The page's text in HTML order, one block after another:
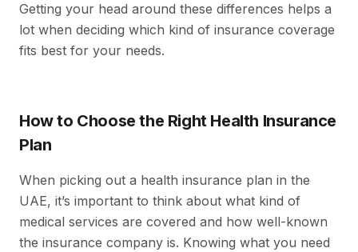
Getting your head around these differences helps a
lot when deciding which kind of insurance coverage
fits best for your needs.
How to Choose the Right Health Insurance
Plan
When picking out a health insurance plan in the
UAE, it’s important to think about what kind of
medical services are covered and how well-known
the insurance company is. Knowing what you need